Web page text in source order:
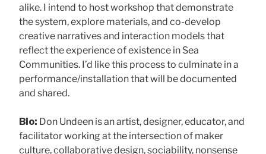
alike. I intend to host workshop that demonstrate
the system, explore materials, and co-develop
creative narratives and interaction models that
reflect the experience of existence in Sea
Communities. I’d like this process to culminate in a
performance/installation that will be documented
and shared.
Bio: Don Undeen is an artist, designer, educator, and
facilitator working at the intersection of maker
culture, collaborative design, sociability, nonsense